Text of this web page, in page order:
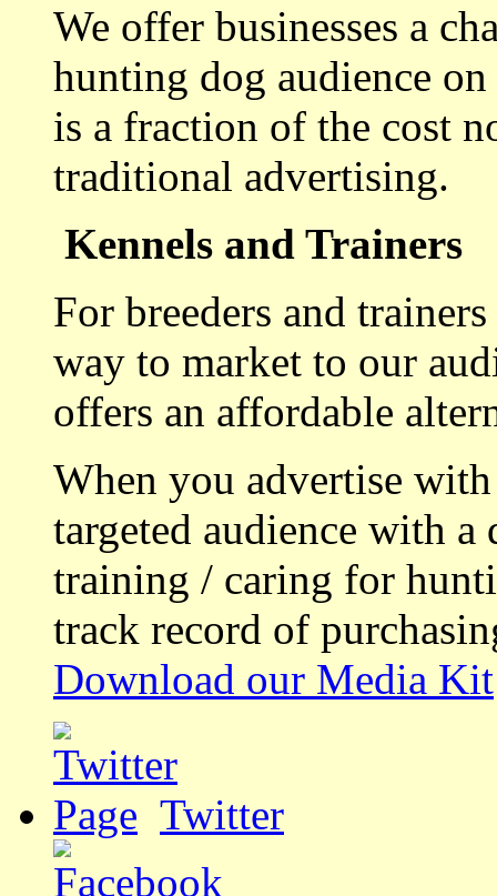
We offer businesses a
hunting dog audience
is a fraction of the cost
traditional advertising.
Kennels and Trainers
For breeders and
way to market to our
offers an affordable
When you advertise
targeted audience with a
training / caring for
track record of
Download our Media Kit
Twitter